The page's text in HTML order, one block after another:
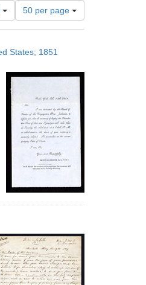
Number
of
results
display
page
50 per page
States; 1851